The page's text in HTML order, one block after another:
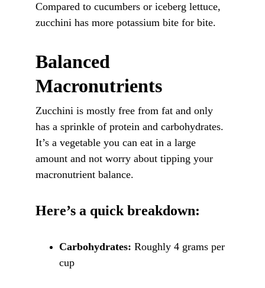
Compared to cucumbers or iceberg lettuce,
zucchini has more potassium bite for bite.
Balanced
Macronutrients
Zucchini is mostly free from fat and only
has a sprinkle of protein and carbohydrates.
It’s a vegetable you can eat in a large
amount and not worry about tipping your
macronutrient balance.
Here’s a quick breakdown:
Carbohydrates: Roughly 4 grams per
cup